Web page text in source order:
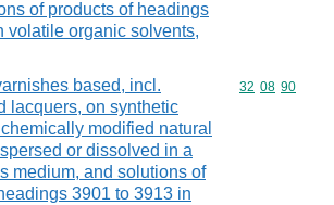
of products of headings
volatile organic solvents,
based, incl.
lacquers, on synthetic
modified natural
or dissolved in a
medium, and solutions of
3901 to 3913 in
Commodity
32 08 90